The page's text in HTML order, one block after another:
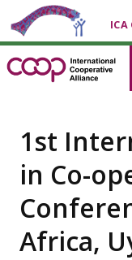
ICA
1st
in Co-
Africa,